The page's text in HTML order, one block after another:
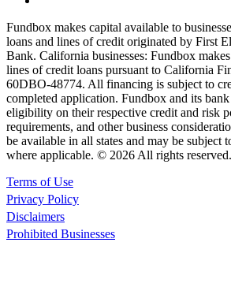
Fundbox makes capital available to
loans and lines of credit originated by First
Bank. California businesses: Fundbox
lines of credit loans pursuant to California
60DBO-48774. All financing is subject to
completed application. Fundbox and its bank
eligibility on their respective credit and risk
requirements, and other business
be available in all states and may be subject
where applicable. © 2026 All rights reserved.
Terms of Use
Privacy Policy
Disclaimers
Prohibited Businesses